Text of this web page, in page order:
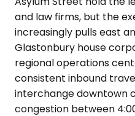
and law firms, but the
increasingly pulls east
Glastonbury house
regional operations
consistent inbound
interchange downtown
congestion between